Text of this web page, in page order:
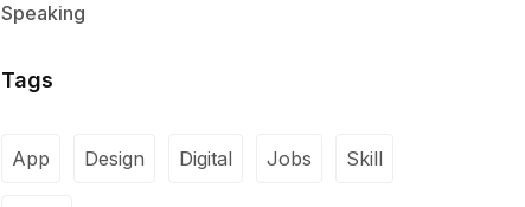
Speaking
Tags
App Design Digital Jobs Skill